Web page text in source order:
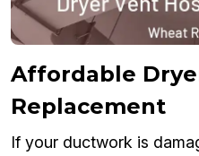
Affordable
Replacement
If your ductwork is